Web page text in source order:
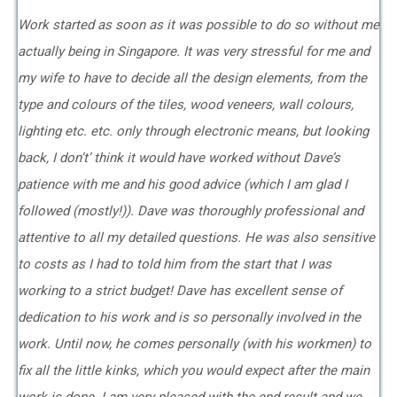
Work started as soon as it was possible to do so without me
actually being in Singapore. It was very stressful for me and
my wife to have to decide all the design elements, from the
type and colours of the tiles, wood veneers, wall colours,
lighting etc. etc. only through electronic means, but looking
back, I don’t’ think it would have worked without Dave’s
patience with me and his good advice (which I am glad I
followed (mostly!)). Dave was thoroughly professional and
attentive to all my detailed questions. He was also sensitive
to costs as I had to told him from the start that I was
working to a strict budget! Dave has excellent sense of
dedication to his work and is so personally involved in the
work. Until now, he comes personally (with his workmen) to
fix all the little kinks, which you would expect after the main